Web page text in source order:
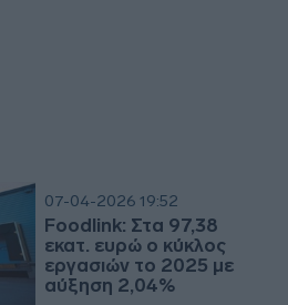
07-04-2026 19:52
Foodlink: Στα 97,38
εκατ. ευρώ ο κύκλος
εργασιών το 2025 με
αύξηση 2,04%